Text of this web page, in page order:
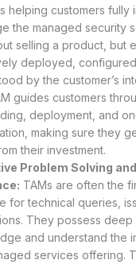
helping customers fully
the managed security
selling a product, but
deployed,
by the customer’s
guides customers
deployment, and
making sure they
their investment.
Problem Solving
TAMs are often the
for technical queries,
They possess
and understand the
services offering.